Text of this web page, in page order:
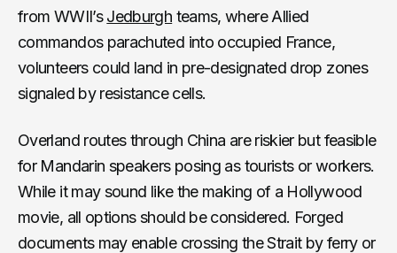
from WWII’sJedburgh teams, where Allied
commandos parachuted into occupied France,
volunteers could land in pre-designated drop zones
signaled by resistance cells.
Overland routes through China are riskier but feasible
for Mandarin speakers posing as tourists or workers.
While it may sound like the making of a Hollywood
movie, all options should be considered. Forged
documents may enable crossing the Strait by ferry or